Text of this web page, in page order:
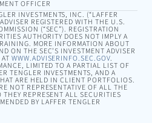
OFFICER
INVESTMENTS, INC. (“LAFFER
REGISTERED WITH THE U.S.
(“SEC”). REGISTRATION
AUTHORITY DOES NOT IMPLY A
MORE INFORMATION ABOUT
ON THE SEC’S INVESTMENT ADVISER
WWW.ADVISERINFO.SEC.GOV.
LIMITED TO A PARTIAL LIST OF
TENGLER INVESTMENTS, AND A
ARE HELD IN CLIENT PORTFOLIOS.
NOT REPRESENTATIVE OF ALL THE
REPRESENT ALL SECURITIES
BY LAFFER TENGLER